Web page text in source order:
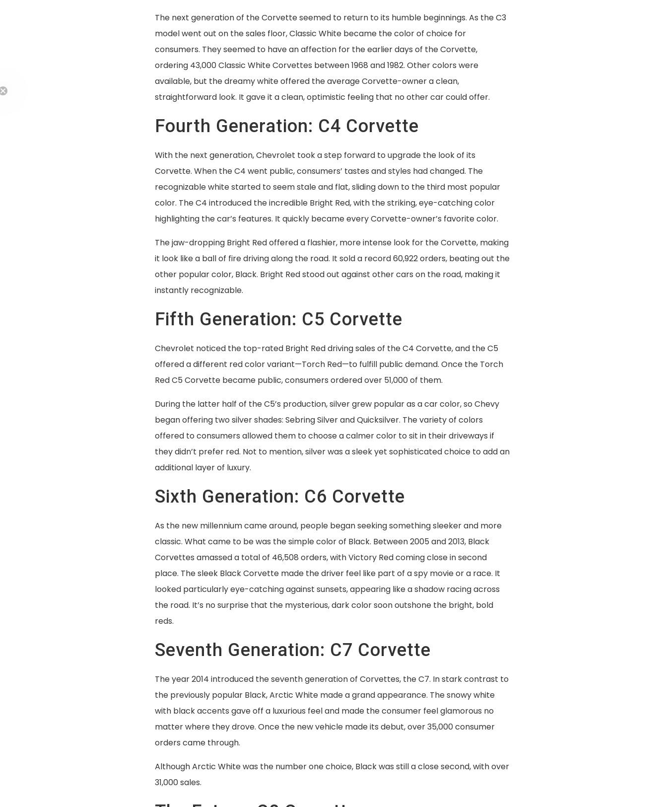
The next generation of the Corvette seemed to return to its humble beginnings. As the C3
model went out on the sales floor, Classic White became the color of choice for
consumers. They seemed to have an affection for the earlier days of the Corvette,
ordering 43,000 Classic White Corvettes between 1968 and 1982. Other colors were
available, but the dreamy white offered the average Corvette-owner a clean,
straightforward look. It gave it a clean, optimistic feeling that no other car could offer.
Fourth Generation: C4 Corvette
With the next generation, Chevrolet took a step forward to upgrade the look of its
Corvette. When the C4 went public, consumers’ tastes and styles had changed. The
recognizable white started to seem stale and flat, sliding down to the third most popular
color. The C4 introduced the incredible Bright Red, with the striking, eye-catching color
highlighting the car’s features. It quickly became every Corvette-owner’s favorite color.
The jaw-dropping Bright Red offered a flashier, more intense look for the Corvette, making
it look like a ball of fire driving along the road. It sold a record 60,922 orders, beating out the
other popular color, Black. Bright Red stood out against other cars on the road, making it
instantly recognizable.
Fifth Generation: C5 Corvette
Chevrolet noticed the top-rated Bright Red driving sales of the C4 Corvette, and the C5
offered a different red color variant—Torch Red—to fulfill public demand. Once the Torch
Red C5 Corvette became public, consumers ordered over 51,000 of them.
During the latter half of the C5’s production, silver grew popular as a car color, so Chevy
began offering two silver shades: Sebring Silver and Quicksilver. The variety of colors
offered to consumers allowed them to choose a calmer color to sit in their driveways if
they didn’t prefer red. Not to mention, silver was a sleek yet sophisticated choice to add an
additional layer of luxury.
Sixth Generation: C6 Corvette
As the new millennium came around, people began seeking something sleeker and more
classic. What came to be was the simple color of Black. Between 2005 and 2013, Black
Corvettes amassed a total of 46,508 orders, with Victory Red coming close in second
place. The sleek Black Corvette made the driver feel like part of a spy movie or a race. It
looked particularly eye-catching against sunsets, appearing like a shadow racing across
the road. It’s no surprise that the mysterious, dark color soon outshone the bright, bold
reds.
Seventh Generation: C7 Corvette
The year 2014 introduced the seventh generation of Corvettes, the C7. In stark contrast to
the previously popular Black, Arctic White made a grand appearance. The snowy white
with black accents gave off a luxurious feel and made the consumer feel glamorous no
matter where they drove. Once the new vehicle made its debut, over 35,000 consumer
orders came through.
Although Arctic White was the number one choice, Black was still a close second, with over
31,000 sales.